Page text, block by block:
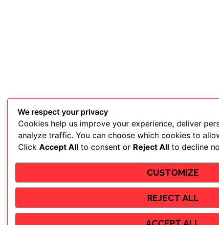
We respect your privacy
Cookies help us improve your experience, deliver
analyze traffic. You can choose which cookies to
Click Accept All to consent or Reject All to decline
CUSTOMIZE
REJECT ALL